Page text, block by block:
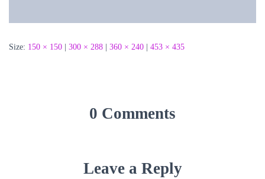
Size: 150 × 150 300 × 288 360 × 240 453 × 435
0 Comments
Leave a Reply